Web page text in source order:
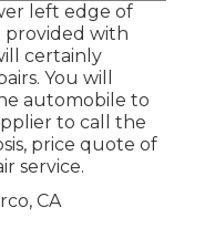
left edge of
provided with
certainly
You will
automobile to
to call the
price quote of
service.